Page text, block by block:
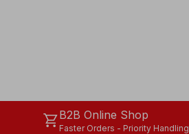
shopping_cartB2B Online Shop
Faster Orders - Priority Handling